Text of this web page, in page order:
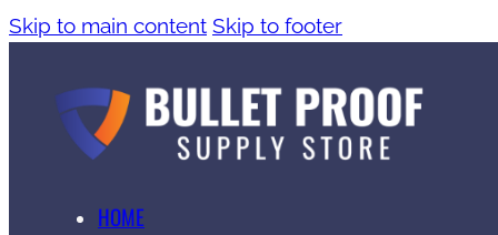
Skip to main content Skip to footer
HOME